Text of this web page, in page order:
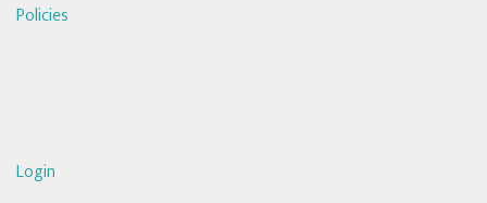
Policies
Login